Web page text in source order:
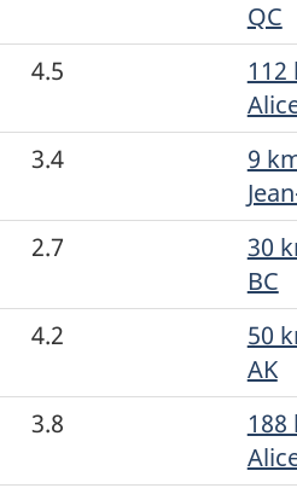
QC
4.5
112
3.4
9
2.7
30
BC
4.2
50
AK
3.8